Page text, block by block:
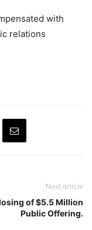
with
relations
Next article
of $5.5 Million
Public Offering.